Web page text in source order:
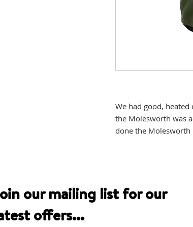
We had good,
the Molesworth was
done the Molesworth
our mailing list for our
offers...